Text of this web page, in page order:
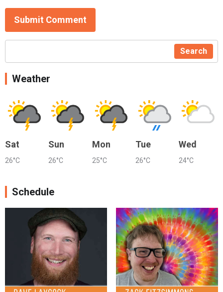
Submit Comment
Search
Weather
Sat
26°C
Sun
26°C
Mon
25°C
Tue
26°C
Wed
24°C
Schedule